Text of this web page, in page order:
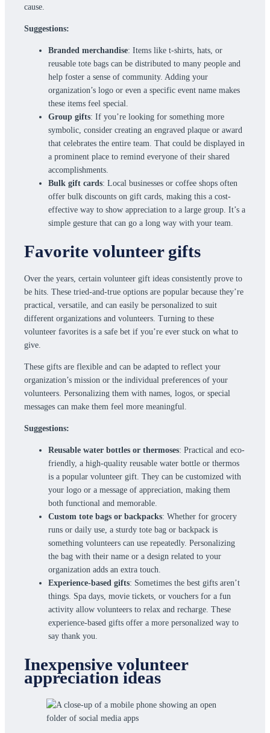
cause.
Suggestions:
Branded merchandise: Items like t-shirts, hats, or
reusable tote bags can be distributed to many people and
help foster a sense of community. Adding your
organization’s logo or even a specific event name makes
these items feel special.
Group gifts: If you’re looking for something more
symbolic, consider creating an engraved plaque or award
that celebrates the entire team. That could be displayed in
a prominent place to remind everyone of their shared
accomplishments.
Bulk gift cards: Local businesses or coffee shops often
offer bulk discounts on gift cards, making this a cost-
effective way to show appreciation to a large group. It’s a
simple gesture that can go a long way with your team.
Favorite volunteer gifts
Over the years, certain volunteer gift ideas consistently prove to
be hits. These tried-and-true options are popular because they’re
practical, versatile, and can easily be personalized to suit
different organizations and volunteers. Turning to these
volunteer favorites is a safe bet if you’re ever stuck on what to
give.
These gifts are flexible and can be adapted to reflect your
organization’s mission or the individual preferences of your
volunteers. Personalizing them with names, logos, or special
messages can make them feel more meaningful.
Suggestions:
Reusable water bottles or thermoses: Practical and eco-
friendly, a high-quality reusable water bottle or thermos
is a popular volunteer gift. They can be customized with
your logo or a message of appreciation, making them
both functional and memorable.
Custom tote bags or backpacks: Whether for grocery
runs or daily use, a sturdy tote bag or backpack is
something volunteers can use repeatedly. Personalizing
the bag with their name or a design related to your
organization adds an extra touch.
Experience-based gifts: Sometimes the best gifts aren’t
things. Spa days, movie tickets, or vouchers for a fun
activity allow volunteers to relax and recharge. These
experience-based gifts offer a more personalized way to
say thank you.
Inexpensive volunteer
appreciation ideas